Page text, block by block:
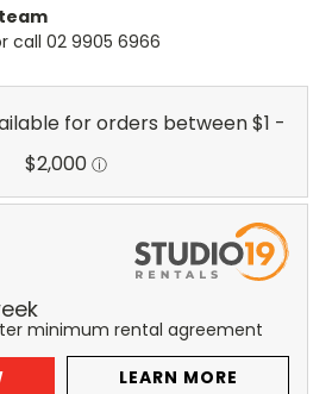
call 02 9905 6966
minimum rental agreement
LEARN MORE